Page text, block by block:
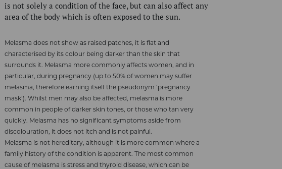
is not solely a condition of the face, but can also affect any
area of the body which is often exposed to the sun.
Melasma does not show as raised patches, it is flat and
characterised by its colour being darker than the skin that
surrounds it. Melasma more commonly affects women, and in
particular, during pregnancy (up to 50% of women may suffer
melasma, therefore earning itself the pseudonym ‘pregnancy
mask’). Whilst men may also be affected, melasma is more
common in people of darker skin tones, or those who tan very
quickly. Melasma has no significant symptoms aside from
discolouration, it does not itch and is not painful.
Melasma is not hereditary, although it is more common where a
family history of the condition is apparent. The most common
cause of melasma is stress and thyroid disease, which can be